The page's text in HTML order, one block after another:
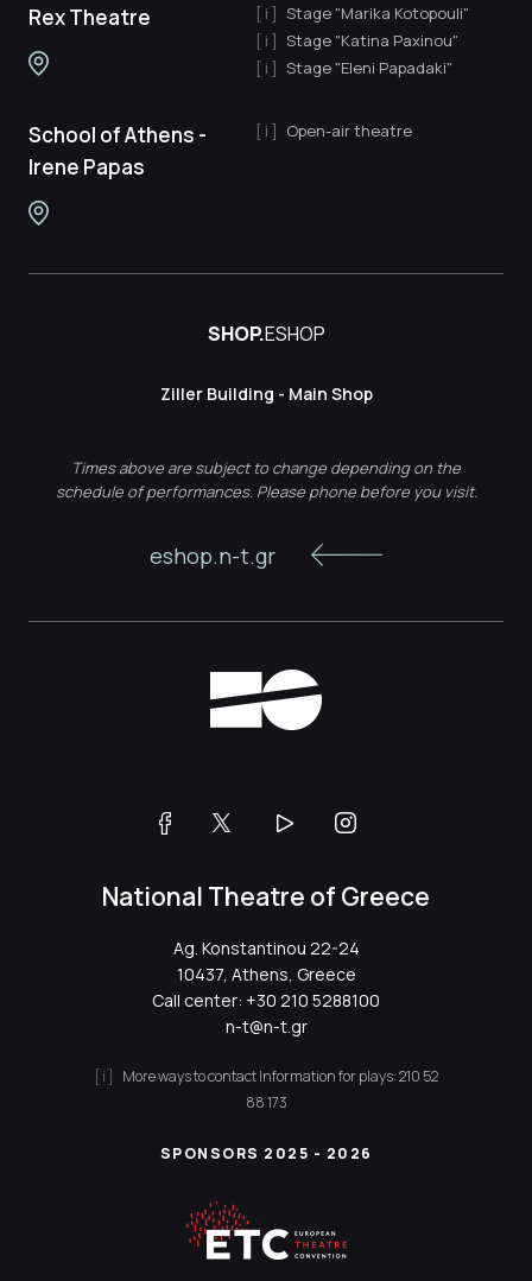
Rex Theatre
Stage "Marika Kotopouli"
Stage "Katina Paxinou"
Stage "Eleni Papadaki"
School of Athens -
Irene Papas
Open-air theatre
SHOP.ESHOP
Ziller Building - Main Shop
Times above are subject to change depending on the
schedule of performances. Please phone before you visit.
eshop.n-t.gr
National Theatre of Greece
Ag. Konstantinou 22-24
10437, Athens, Greece
Call center: +30 210 5288100
n-t@n-t.gr
More ways to contactInformation for plays:210 52
88 173
SPONSORS 2025 - 2026